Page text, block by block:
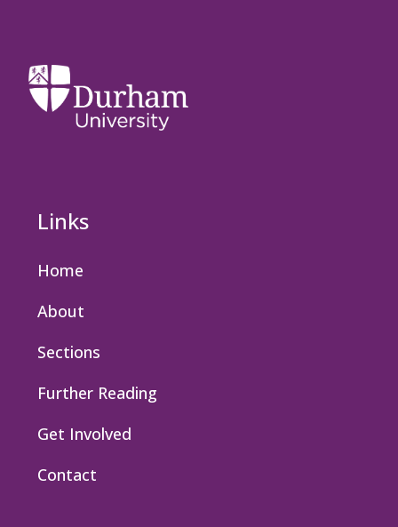
Links
Home
About
Sections
Further Reading
Get Involved
Contact